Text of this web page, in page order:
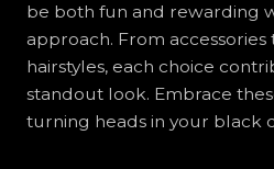
be both fun and rewarding
approach. From
hairstyles, each choice
standout look. Embrace
turning heads in your black